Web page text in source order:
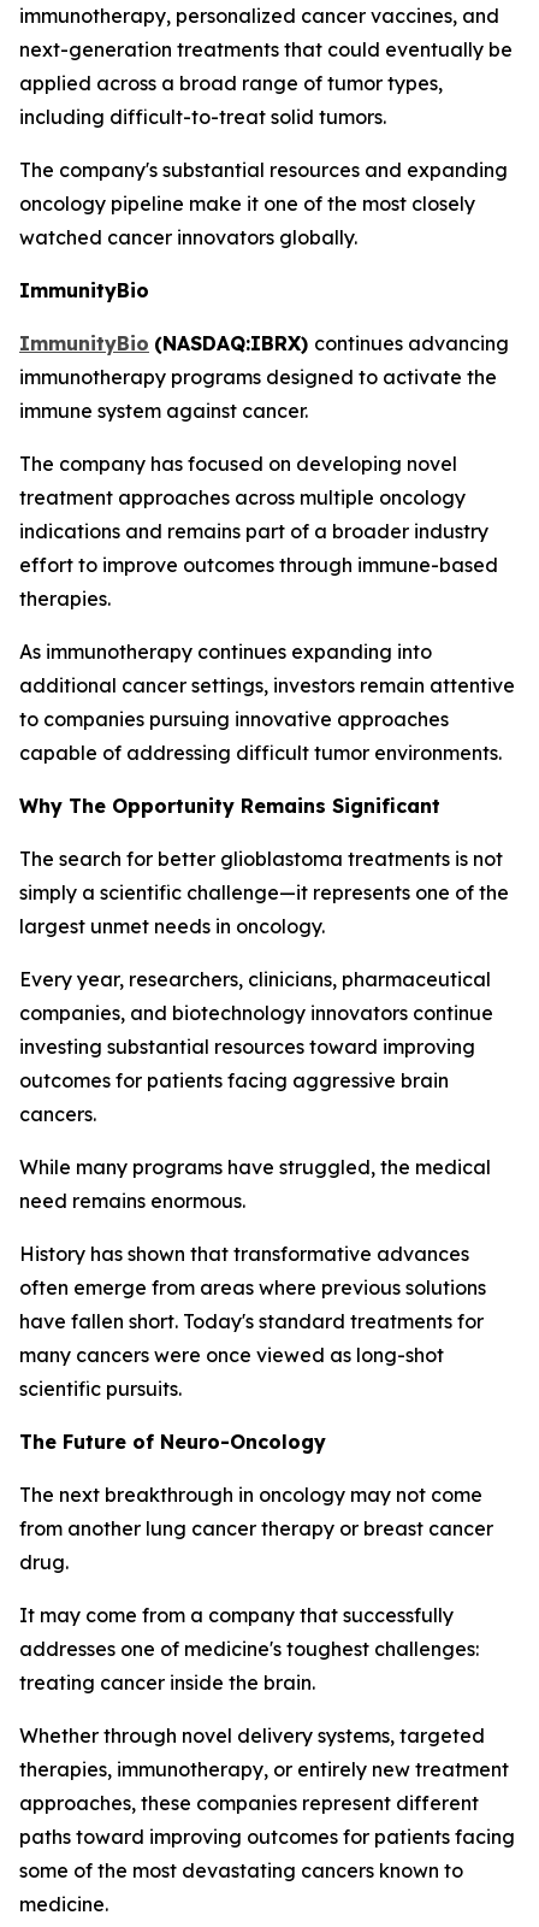
immunotherapy, personalized cancer vaccines, and
next-generation treatments that could eventually be
applied across a broad range of tumor types,
including difficult-to-treat solid tumors.
The company's substantial resources and expanding
oncology pipeline make it one of the most closely
watched cancer innovators globally.
ImmunityBio
ImmunityBio (NASDAQ:IBRX) continues advancing
immunotherapy programs designed to activate the
immune system against cancer.
The company has focused on developing novel
treatment approaches across multiple oncology
indications and remains part of a broader industry
effort to improve outcomes through immune-based
therapies.
As immunotherapy continues expanding into
additional cancer settings, investors remain attentive
to companies pursuing innovative approaches
capable of addressing difficult tumor environments.
Why The Opportunity Remains Significant
The search for better glioblastoma treatments is not
simply a scientific challenge—it represents one of the
largest unmet needs in oncology.
Every year, researchers, clinicians, pharmaceutical
companies, and biotechnology innovators continue
investing substantial resources toward improving
outcomes for patients facing aggressive brain
cancers.
While many programs have struggled, the medical
need remains enormous.
History has shown that transformative advances
often emerge from areas where previous solutions
have fallen short. Today's standard treatments for
many cancers were once viewed as long-shot
scientific pursuits.
The Future of Neuro-Oncology
The next breakthrough in oncology may not come
from another lung cancer therapy or breast cancer
drug.
It may come from a company that successfully
addresses one of medicine's toughest challenges:
treating cancer inside the brain.
Whether through novel delivery systems, targeted
therapies, immunotherapy, or entirely new treatment
approaches, these companies represent different
paths toward improving outcomes for patients facing
some of the most devastating cancers known to
medicine.